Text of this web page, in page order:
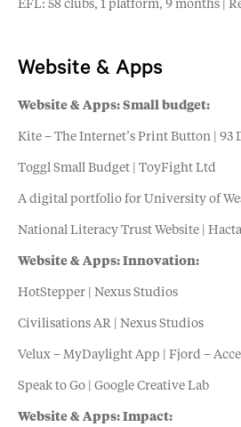
EFL: 58 clubs, 1 platform, 9 months |
Website & Apps
Website & Apps: Small budget:
Kite – The Internet’s Print Button | 93
Toggl Small Budget | ToyFight Ltd
A digital portfolio for University of
National Literacy Trust Website |
Website & Apps: Innovation:
HotStepper | Nexus Studios
Civilisations AR | Nexus Studios
Velux – MyDaylight App | Fjord –
Speak to Go | Google Creative Lab
Website & Apps: Impact: